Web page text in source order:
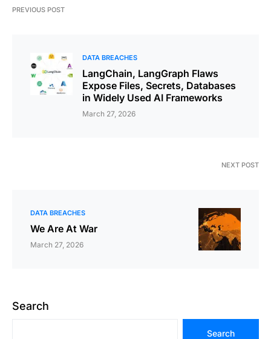
PREVIOUS POST
DATA BREACHES
LangChain, LangGraph Flaws
Expose Files, Secrets, Databases
in Widely Used AI Frameworks
March 27, 2026
NEXT POST
DATA BREACHES
We Are At War
March 27, 2026
Search
Search